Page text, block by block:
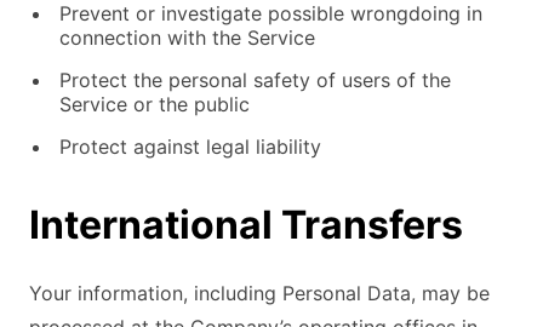
Prevent or investigate possible wrongdoing in
connection with the Service
Protect the personal safety of users of the
Service or the public
Protect against legal liability
International Transfers
Your information, including Personal Data, may be